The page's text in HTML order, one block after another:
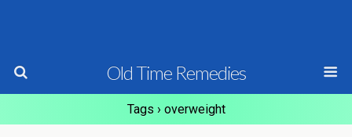
Old Time Remedies
Tags › overweight